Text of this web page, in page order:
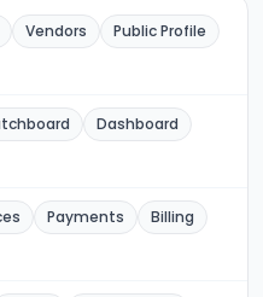
Vendors
Public Profile
Dashboard
Payments
Billing